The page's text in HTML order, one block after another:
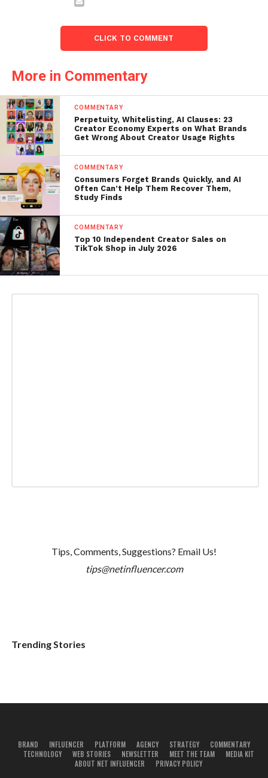
CLICK TO COMMENT
More in Commentary
COMMENTARY
Perpetuity, Whitelisting, AI Clauses: 23
Creator Economy Experts on What Brands
Get Wrong About Creator Usage Rights
COMMENTARY
Consumers Forget Brands Quickly, and AI
Often Can’t Help Them Recover Them,
Study Finds
COMMENTARY
Top 10 Independent Creator Sales on
TikTok Shop in July 2026
Tips, Comments, Suggestions? Email Us!
tips@netinfluencer.com
Trending Stories
BRAND INFLUENCER PLATFORM AGENCY STRATEGY
COMMENTARY
TECHNOLOGY
WEB STORIES NEWSLETTER MEET THE TEAM
MEDIA KIT
ABOUT NET INFLUENCER
PRIVACY POLICY